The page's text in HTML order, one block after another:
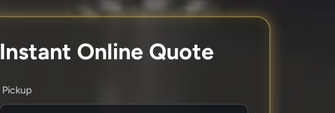
Instant Online Quote
Pickup